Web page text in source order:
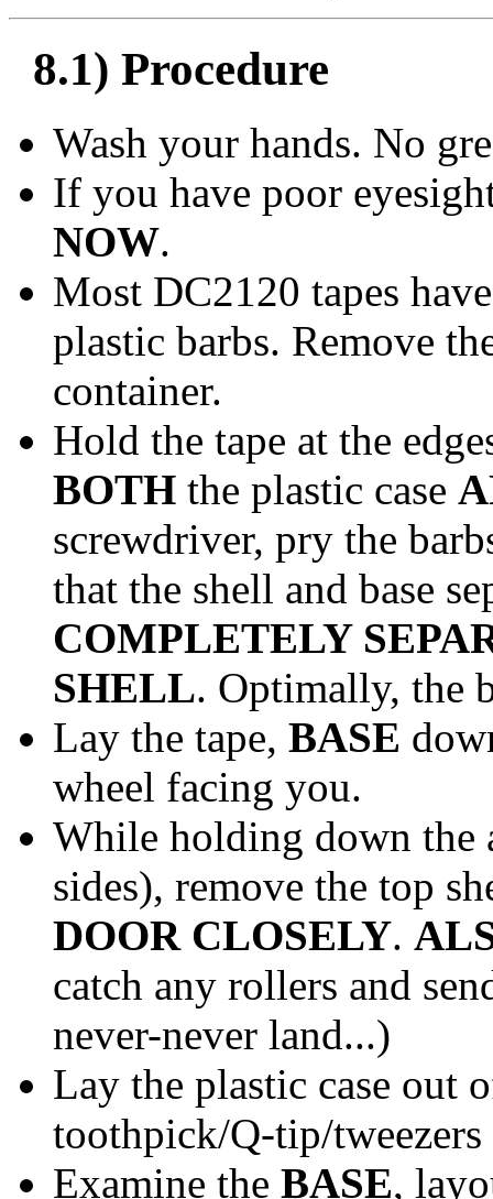
8.1) Procedure
Wash your hands. No
If you have poor
NOW.
Most DC2120 tapes
plastic barbs. Remove
container.
Hold the tape at the
BOTH the plastic case
screwdriver, pry the
that the shell and base
COMPLETELY
SHELL. Optimally, the
Lay the tape, BASE
wheel facing you.
While holding down
sides), remove the top
DOOR CLOSELY.
catch any rollers and
never-never land...)
Lay the plastic case out
toothpick/Q-tip/tweezers
Examine the BASE,